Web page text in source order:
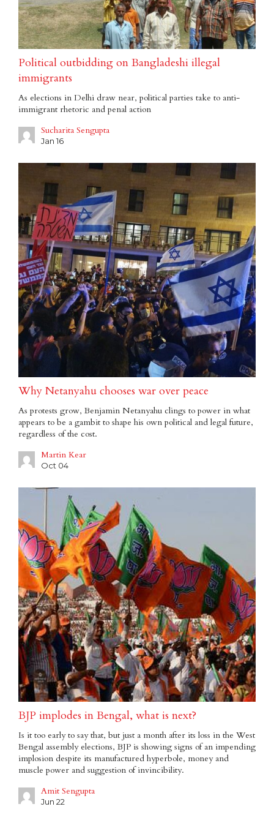
Political outbidding on Bangladeshi illegal
immigrants
As elections in Delhi draw near, political parties take to anti-
immigrant rhetoric and penal action
Sucharita Sengupta
Jan 16
Why Netanyahu chooses war over peace
As protests grow, Benjamin Netanyahu clings to power in what
appears to be a gambit to shape his own political and legal future,
regardless of the cost.
Martin Kear
Oct 04
BJP implodes in Bengal, what is next?
Is it too early to say that, but just a month after its loss in the West
Bengal assembly elections, BJP is showing signs of an impending
implosion despite its manufactured hyperbole, money and
muscle power and suggestion of invincibility.
Amit Sengupta
Jun 22